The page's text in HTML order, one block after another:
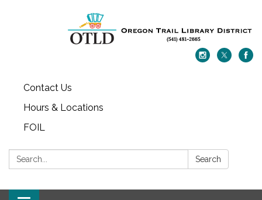
Contact Us
Hours & Locations
FOIL
Search: Search